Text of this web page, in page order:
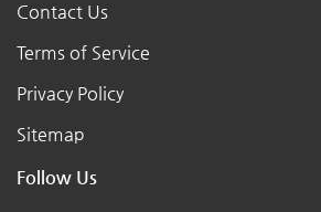
Contact Us
Terms of Service
Privacy Policy
Sitemap
Follow Us